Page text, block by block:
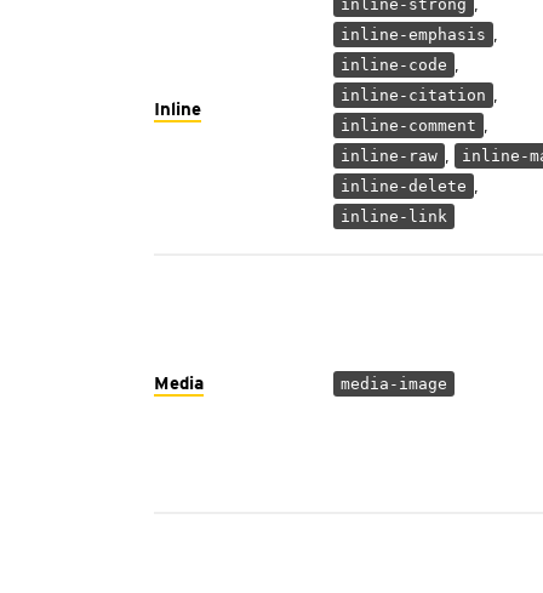
Inline
inline-strong
inline-emphasis ,
inline-code ,
inline-citation ,
inline-comment ,
inline-raw ,
inline-
inline-delete ,
inline-link
Media media-image